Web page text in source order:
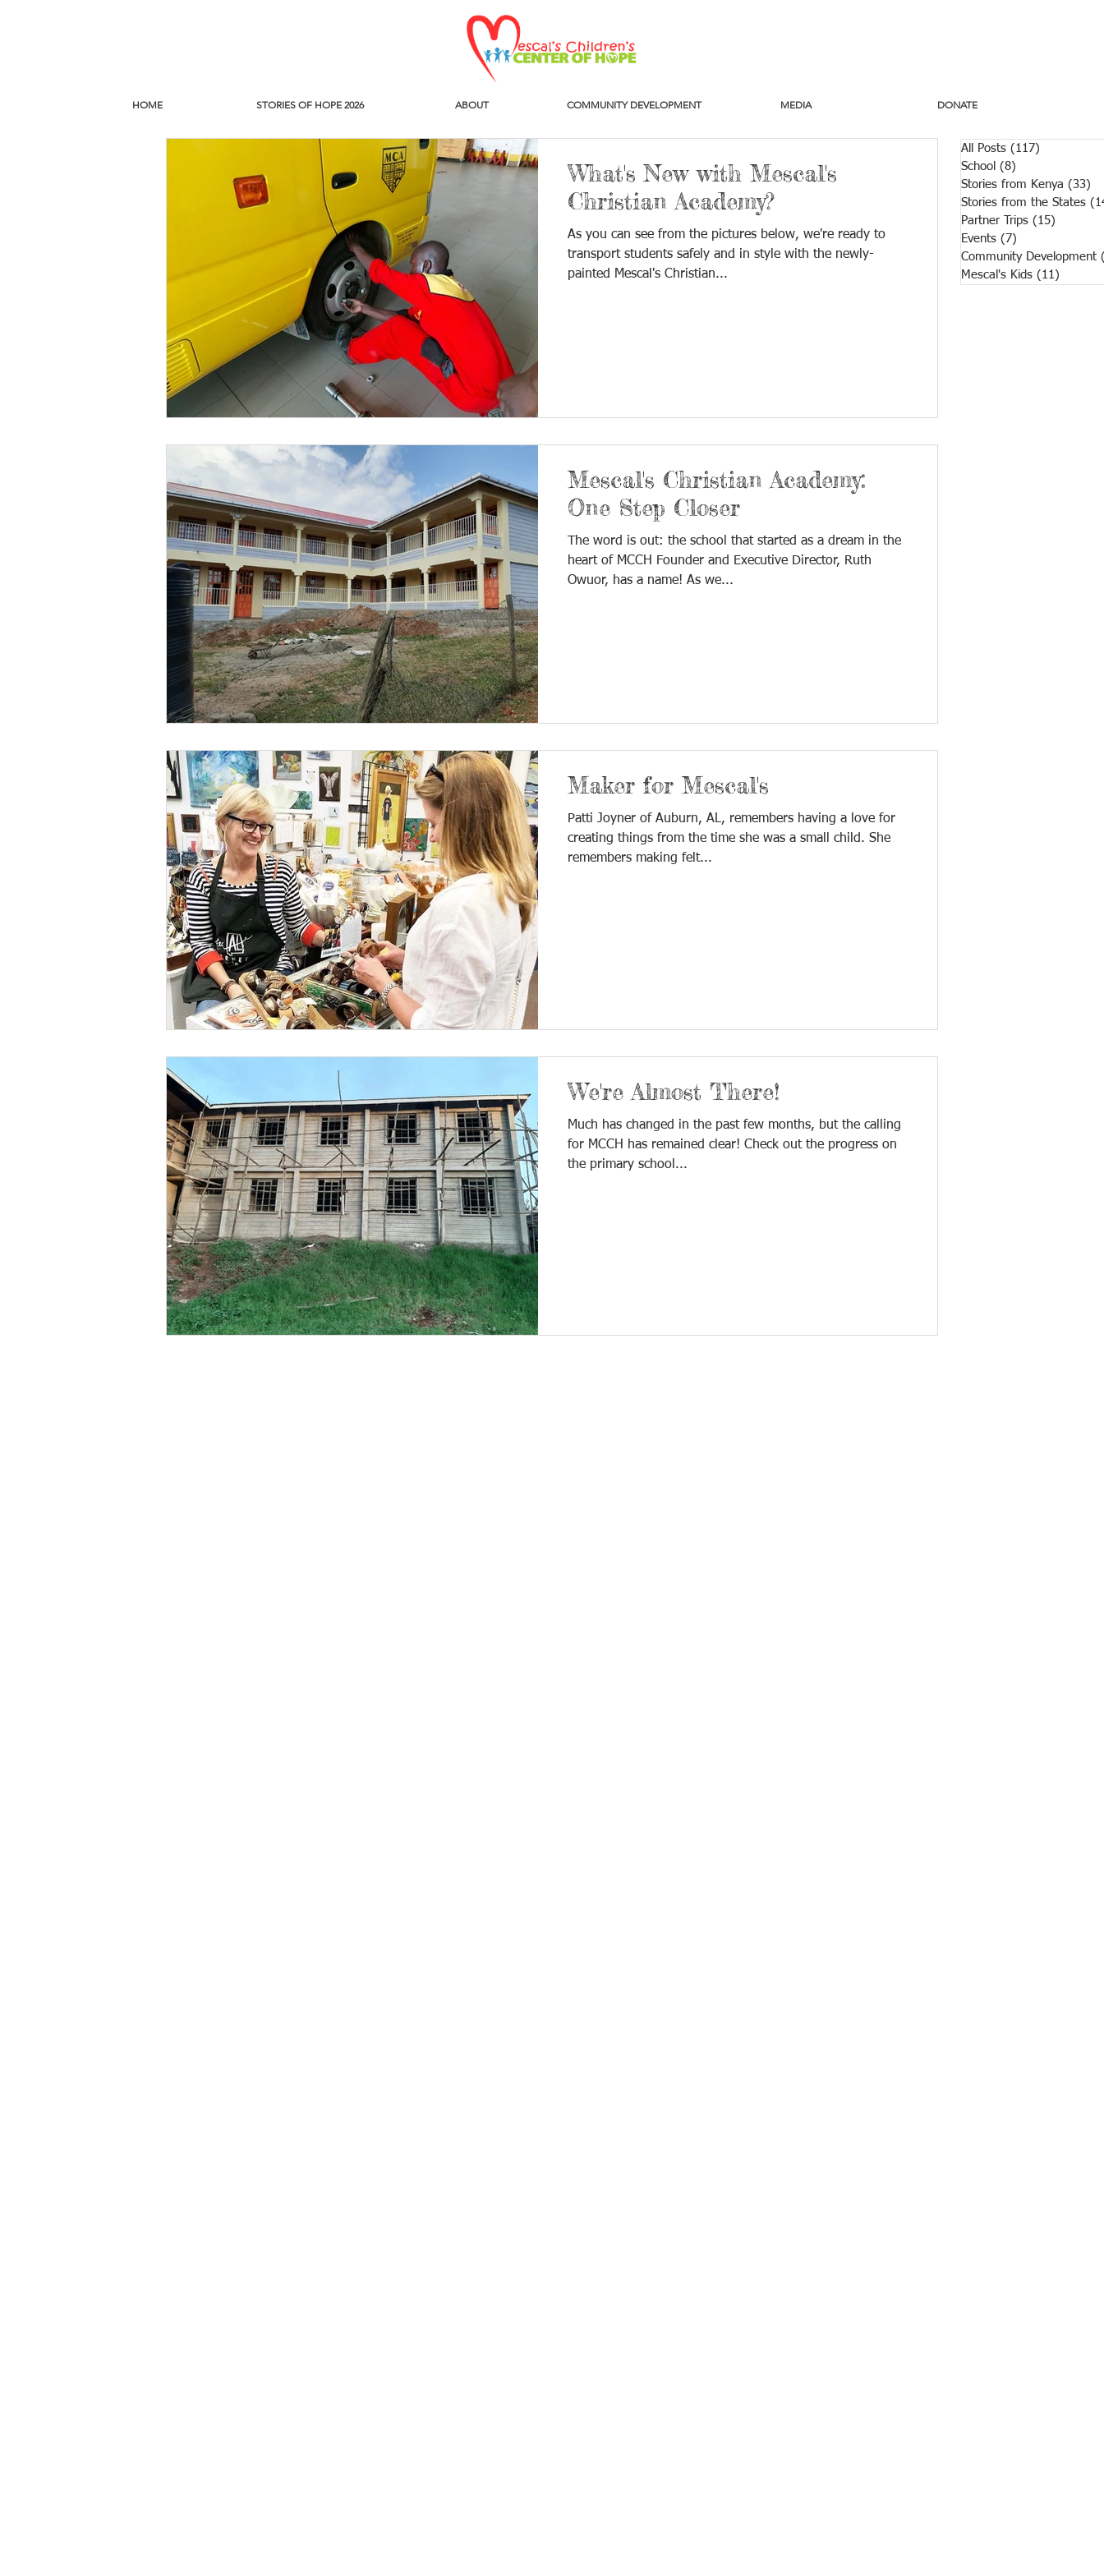
HOME STORIES OF HOPE 2026 ABOUT COMMUNITY DEVELOPMENT MEDIA DONATE
What's New with Mescal's
Christian Academy?
As you can see from the pictures below, we're ready to
transport students safely and in style with the newly-
painted Mescal's Christian...
Mescal's Christian Academy:
One Step Closer
The word is out: the school that started as a dream in the
heart of MCCH Founder and Executive Director, Ruth
Owuor, has a name! As we...
Maker for Mescal's
Patti Joyner of Auburn, AL, remembers having a love for
creating things from the time she was a small child. She
remembers making felt...
We're Almost There!
Much has changed in the past few months, but the calling
for MCCH has remained clear! Check out the progress on
the primary school...
All Posts (117)
School (8)
Stories from Kenya (33)
Stories from the States
Partner Trips (15)
Events (7)
Community Development
Mescal's Kids (11)